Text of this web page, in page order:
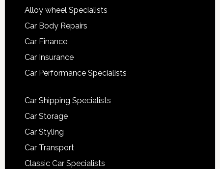
Alloy wheel Specialists
Car Body Repairs
Car Finance
Car Insurance
Car Performance Specialists
Car Shipping Specialists
Car Storage
Car Styling
Car Transport
Classic Car Specialists